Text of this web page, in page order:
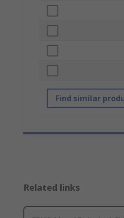
Find similar
Related links